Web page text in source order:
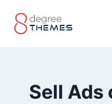
Sell Ads